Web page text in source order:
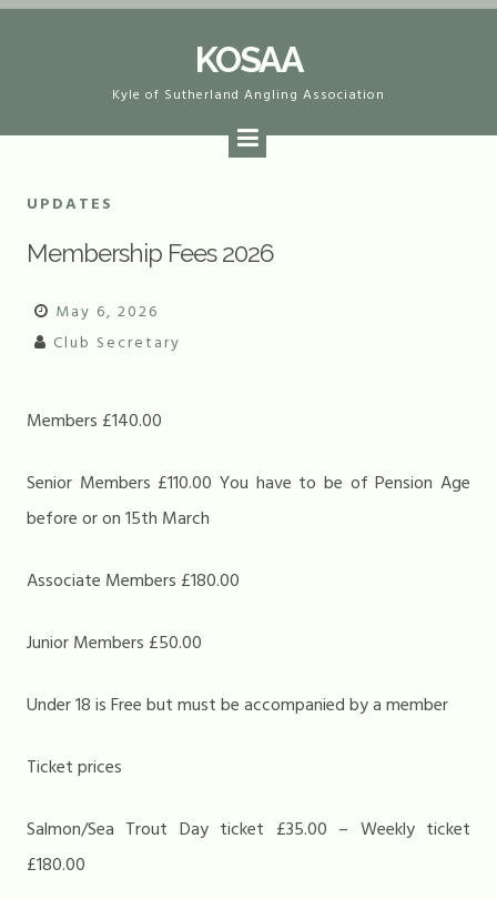
KOSAA
Kyle of Sutherland Angling Association
UPDATES
Membership Fees 2026
May 6, 2026
Club Secretary
Members £140.00
Senior Members £110.00 You have to be of Pension Age
before or on 15th March
Associate Members £180.00
Junior Members £50.00
Under 18 is Free but must be accompanied by a member
Ticket prices
Salmon/Sea Trout Day ticket £35.00 – Weekly ticket
£180.00